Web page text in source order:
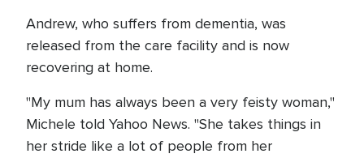
Andrew, who suffers from dementia, was
released from the care facility and is now
recovering at home.
"My mum has always been a very feisty woman,"
Michele told Yahoo News. "She takes things in
her stride like a lot of people from her